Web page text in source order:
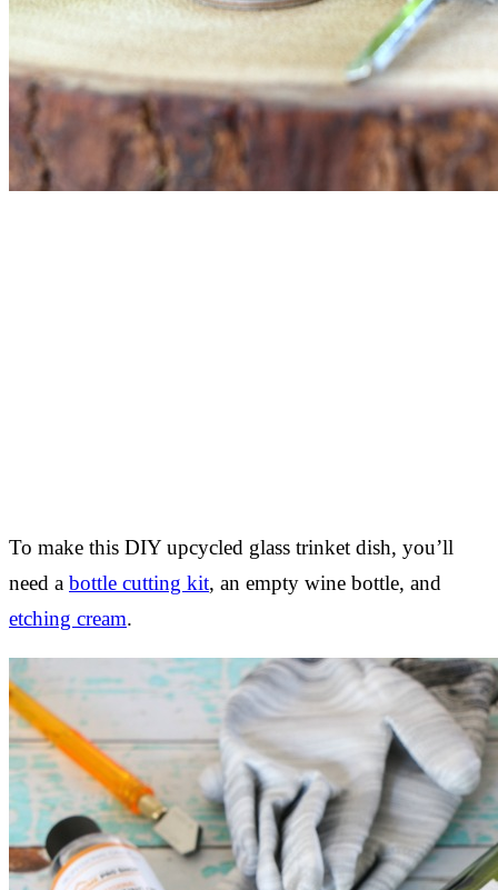
To make this DIY upcycled glass trinket dish, you’ll
need a bottle cutting kit, an empty wine bottle, and
etching cream.